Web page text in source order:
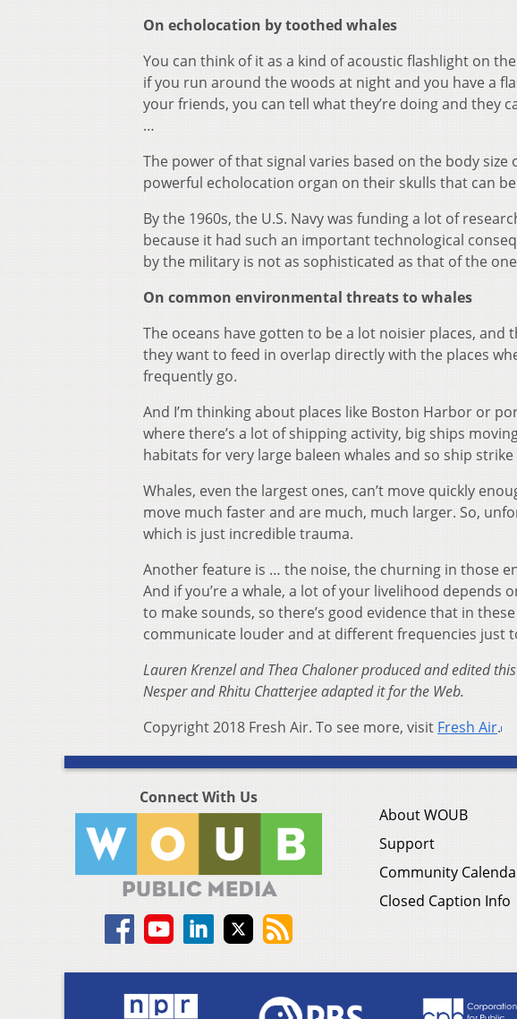
On echolocation by toothed whales
You can think of it as a kind of acoustic flashlight on
if you run around the woods at night and you have a
your friends, you can tell what they’re doing and they
…
The power of that signal varies based on the body
powerful echolocation organ on their skulls that can
By the 1960s, the U.S. Navy was funding a lot of
because it had such an important technological
by the military is not as sophisticated as that of the
On common environmental threats to whales
The oceans have gotten to be a lot noisier places,
they want to feed in overlap directly with the places
frequently go.
And I’m thinking about places like Boston Harbor or
where there’s a lot of shipping activity, big ships
habitats for very large baleen whales and so ship
Whales, even the largest ones, can’t move quickly
move much faster and are much, much larger. So,
which is just incredible trauma.
Another feature is … the noise, the churning in those
And if you’re a whale, a lot of your livelihood depends
to make sounds, so there’s good evidence that in
communicate louder and at different frequencies just
Lauren Krenzel and Thea Chaloner produced and edited
Nesper and Rhitu Chatterjee adapted it for the Web.
Copyright 2018 Fresh Air. To see more, visit Fresh Air.
Connect With Us
About WOUB
Support
Community
Closed Caption Info